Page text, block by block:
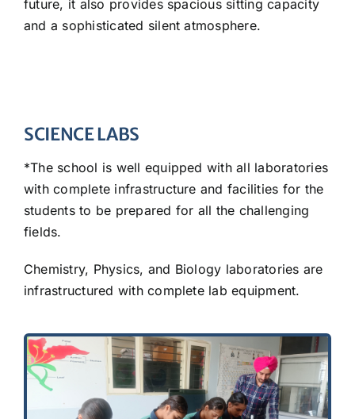
future, it also provides spacious sitting capacity
and a sophisticated silent atmosphere.
SCIENCE LABS
*The school is well equipped with all laboratories
with complete infrastructure and facilities for the
students to be prepared for all the challenging
fields.
Chemistry, Physics, and Biology laboratories are
infrastructured with complete lab equipment.